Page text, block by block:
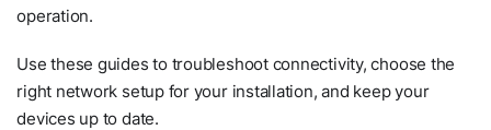
operation.
Use these guides to troubleshoot connectivity, choose the
right network setup for your installation, and keep your
devices up to date.